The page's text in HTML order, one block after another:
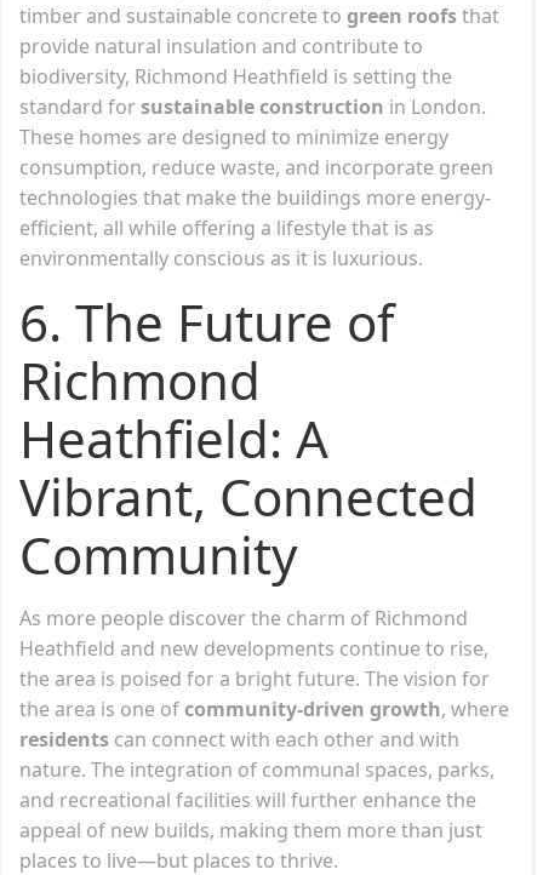
timber and sustainable concrete to green roofsthat
provide natural insulation and contribute to
biodiversity, Richmond Heathfield is setting the
standard forsustainable construction in London.
These homes are designed to minimize energy
consumption, reduce waste, and incorporate green
technologies that make the buildings more energy-
efficient, all while offering a lifestyle that is as
environmentally conscious as it is luxurious.
6. The Future of
Richmond
Heathfield: A
Vibrant, Connected
Community
As more people discover the charm of Richmond
Heathfield and new developments continue to rise,
the area is poised for a bright future. The vision for
the area is one ofcommunity-driven growth, where
residents can connect with each other and with
nature. The integration of communal spaces, parks,
and recreational facilities will further enhance the
appeal of new builds, making them more than just
places to live—but places to thrive.